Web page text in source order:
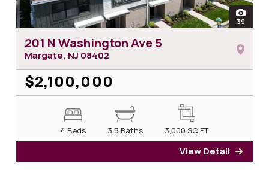
open
39
201 N Washington Ave 5
Margate, NJ 08402
$2,100,000
4 Beds 3.5 Baths 3,000 SQ FT
View Detail